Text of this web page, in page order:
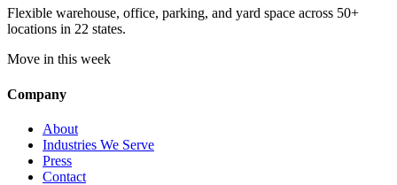
Flexible warehouse, office, parking, and yard space across 50+
locations in 22 states.
Move in this week
Company
About
Industries We Serve
Press
Contact